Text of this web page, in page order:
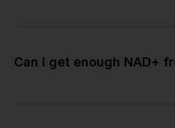
Can I get enough NAD+